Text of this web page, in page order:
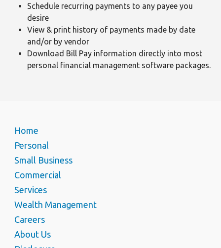
Schedule recurring payments to any payee you
desire
View & print history of payments made by date
and/or by vendor
Download Bill Pay information directly into most
personal financial management software packages.
Home
Personal
Small Business
Commercial
Services
Wealth Management
Careers
About Us